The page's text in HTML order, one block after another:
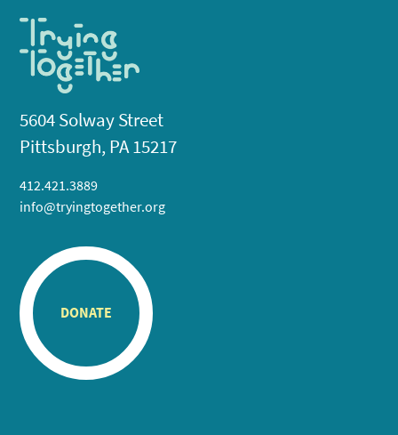
5604 Solway Street
Pittsburgh, PA 15217
412.421.3889
info@tryingtogether.org
DONATE